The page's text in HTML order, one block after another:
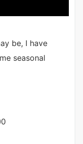
be, I have
seasonal